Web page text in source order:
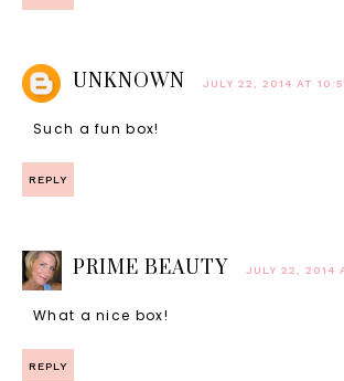
UNKNOWN JULY 22, 2014 AT
Such a fun box!
REPLY
PRIME BEAUTY JULY 22, 2014
What a nice box!
REPLY